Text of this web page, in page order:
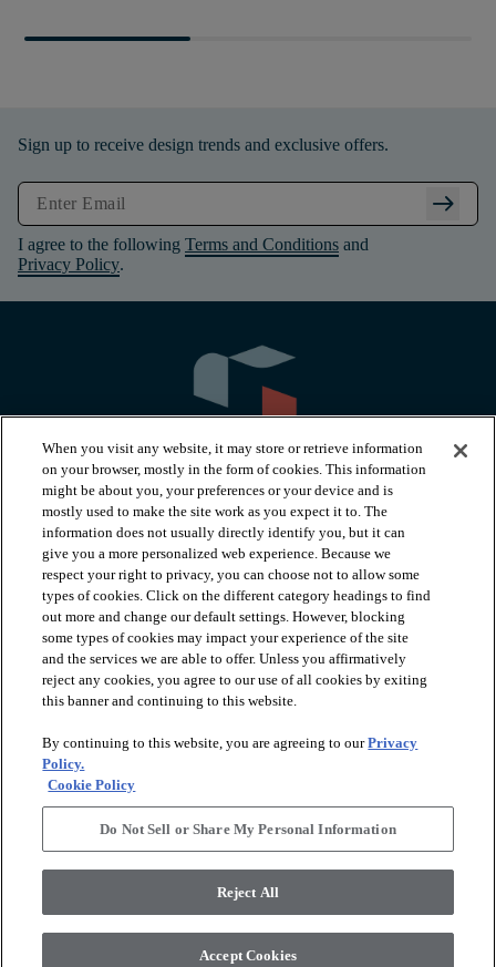
Sign up to receive design trends and exclusive offers.
arrow_right_alt
I agree to the following Terms and Conditions and
Privacy Policy.
PRODUCTS
INSPIRATION
RESOURCES
ABOUT
Terms and Conditions
Legal Disclosures
Accessibility Commitment Statement
Modern Slavery Statement
Supplier Responsibility
Do Not Sell or Share My Personal Information
When you visit any website, it may store or retrieve information
on your browser, mostly in the form of cookies. This information
might be about you, your preferences or your device and is
mostly used to make the site work as you expect it to. The
information does not usually directly identify you, but it can
give you a more personalized web experience. Because we
respect your right to privacy, you can choose not to allow some
types of cookies. Click on the different category headings to find
out more and change our default settings. However, blocking
some types of cookies may impact your experience of the site
and the services we are able to offer. Unless you affirmatively
reject any cookies, you agree to our use of all cookies by exiting
this banner and continuing to this website.
By continuing to this website, you are agreeing to ourPrivacy
Policy.
Cookie Policy
Do Not Sell or Share My Personal Information
Reject All
Accept Cookies